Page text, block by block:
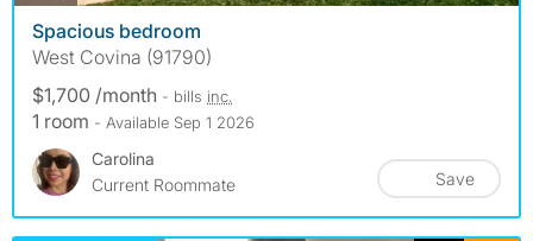
Spacious bedroom
West Covina (91790)
$1,700 /month - bills inc.
1 room - Available Sep 1 2026
Carolina
Current Roommate
Save